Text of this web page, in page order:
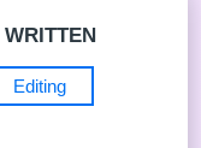
Editing